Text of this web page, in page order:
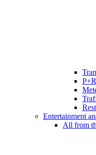
Entertainment
All from